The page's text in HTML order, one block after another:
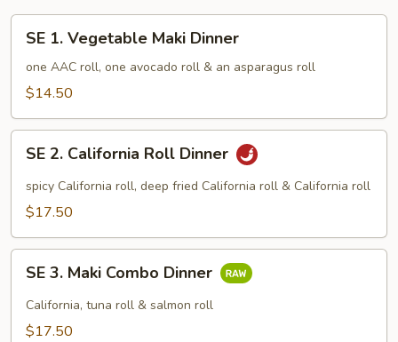
Vegetable
Maki
SE 1. Vegetable Maki Dinner
one AAC roll, one avocado roll & an asparagus roll
$14.50
California
Roll
SE 2. California Roll Dinner
spicy California roll, deep fried California roll & California roll
$17.50
Maki
Combo
SE 3. Maki Combo Dinner
California, tuna roll & salmon roll
$17.50